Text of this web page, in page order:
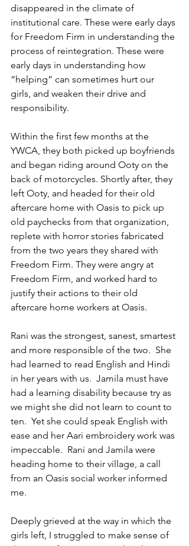
disappeared in the climate of
institutional care. These were early days
for Freedom Firm in understanding the
process of reintegration. These were
early days in understanding how
“helping” can sometimes hurt our
girls, and weaken their drive and
responsibility.
Within the first few months at the
YWCA, they both picked up boyfriends
and began riding around Ooty on the
back of motorcycles. Shortly after, they
left Ooty, and headed for their old
aftercare home with Oasis to pick up
old paychecks from that organization,
replete with horror stories fabricated
from the two years they shared with
Freedom Firm. They were angry at
Freedom Firm, and worked hard to
justify their actions to their old
aftercare home workers at Oasis.
Rani was the strongest, sanest, smartest
and more responsible of the two.  She
had learned to read English and Hindi
in her years with us.  Jamila must have
had a learning disability because try as
we might she did not learn to count to
ten.  Yet she could speak English with
ease and her Aari embroidery work was
impeccable.  Rani and Jamila were
heading home to their village, a call
from an Oasis social worker informed
me.
Deeply grieved at the way in which the
girls left, I struggled to make sense of